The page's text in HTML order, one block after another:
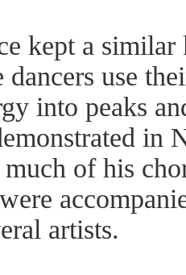
kept a
use
into peaks
in
of his
artists.